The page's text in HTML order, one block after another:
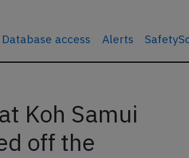
Database access Alerts
Koh Samui
off the